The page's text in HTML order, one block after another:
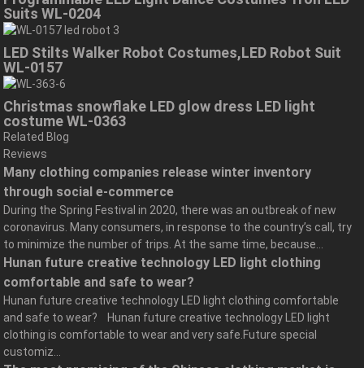
Suits WL-0204
LED Stilts Walker Robot Costumes,LED Robot Suit
WL-0157
Christmas snowflake LED glow dress LED light
costume WL-0363
Related Blog
Reviews
Many clothing companies release winter inventory
through social e-commerce
During the Spring Festival in 2020, there was an outbreak of new
coronavirus. Many consumers, in response to the country’s call, try
to minimize the number of trips. At the same time, because...
Hunan future creative technology LED light clothing
comfortable and safe to wear?
Hunan future creative technology LED light clothing comfortable
and safe to wear? Hunan future creative technology LED light
clothing is comfortable to wear and very safe.Future special
customiz...